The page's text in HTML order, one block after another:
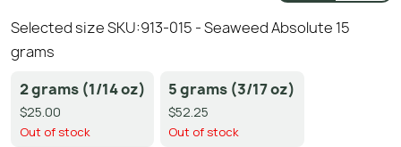
Selected size SKU:913-015 - Seaweed Absolute 15
grams
2 grams (1/14 oz)
$25.00
Out of stock
5 grams (3/17 oz)
$52.25
Out of stock